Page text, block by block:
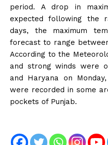
period. A drop in
expected following the
days, the maximum
forecast to range
According to the
and strong winds were
and Haryana on
were recorded in some
pockets of Punjab.